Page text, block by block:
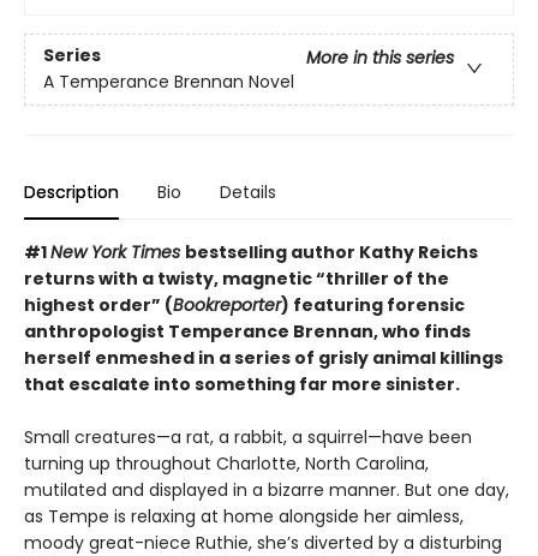
Series
More in this series
A Temperance Brennan Novel
Description Bio Details
#1New York Times bestselling author Kathy Reichs
returns with a twisty, magnetic “thriller of the
highest order” (Bookreporter) featuring forensic
anthropologist Temperance Brennan, who finds
herself enmeshed in a series of grisly animal killings
that escalate into something far more sinister.
Small creatures—a rat, a rabbit, a squirrel—have been
turning up throughout Charlotte, North Carolina,
mutilated and displayed in a bizarre manner. But one day,
as Tempe is relaxing at home alongside her aimless,
moody great-niece Ruthie, she’s diverted by a disturbing